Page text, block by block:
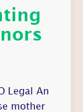
Legal An
mother